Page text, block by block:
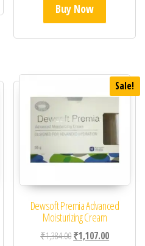
Buy Now
Sale!
Dewsoft Premia Advanced
Moisturizing Cream
₹1,384.00Original price was:
₹1,107.00Current